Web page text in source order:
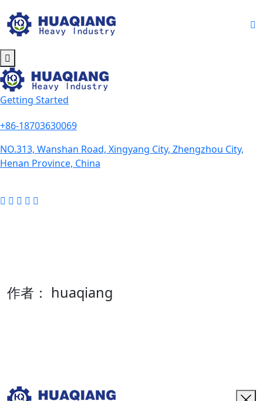
Getting Started
+86-18703630069
NO.313, Wanshan Road, Xingyang City, Zhengzhou City,
Henan Province, China
作者： huaqiang